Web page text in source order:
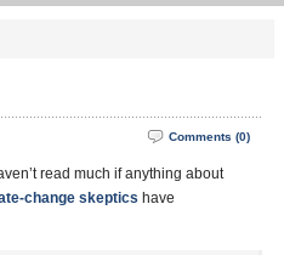
Comments (0)
read much if anything about
change skeptics have